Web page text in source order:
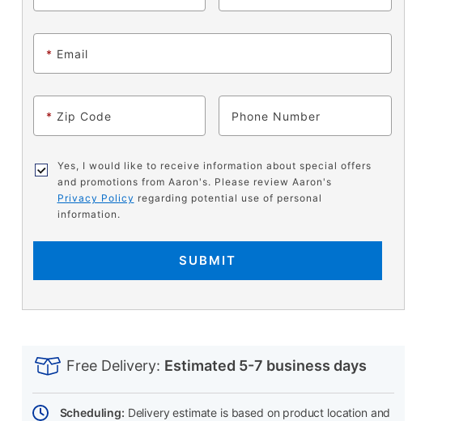
* Email
* Zip Code Phone
Yes, I would like to receive information about special offers
and promotions from Aaron's. Please review Aaron's
Privacy Policy regarding potential use of personal
information.
SUBMIT
INFORMATION
cart
Actions
Free Delivery: Estimated 5-7 business days
Scheduling: Delivery estimate is based on product location and